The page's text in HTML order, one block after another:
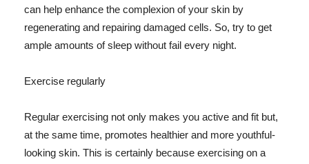
can help enhance the complexion of your skin by
regenerating and repairing damaged cells. So, try to get
ample amounts of sleep without fail every night.
Exercise regularly
Regular exercising not only makes you active and fit but,
at the same time, promotes healthier and more youthful-
looking skin. This is certainly because exercising on a